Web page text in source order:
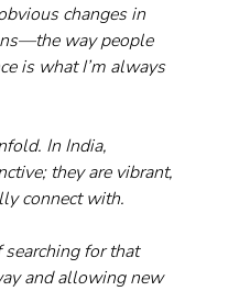
changes in
way people
is what I’m always
In India,
they are vibrant,
connect with.
for that
and allowing new